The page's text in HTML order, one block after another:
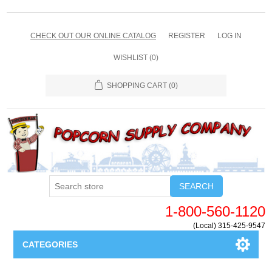
CHECK OUT OUR ONLINE CATALOG REGISTER LOG IN
WISHLIST (0)
SHOPPING CART (0)
SEARCH
1-800-560-1120
(Local) 315-425-9547
CATEGORIES